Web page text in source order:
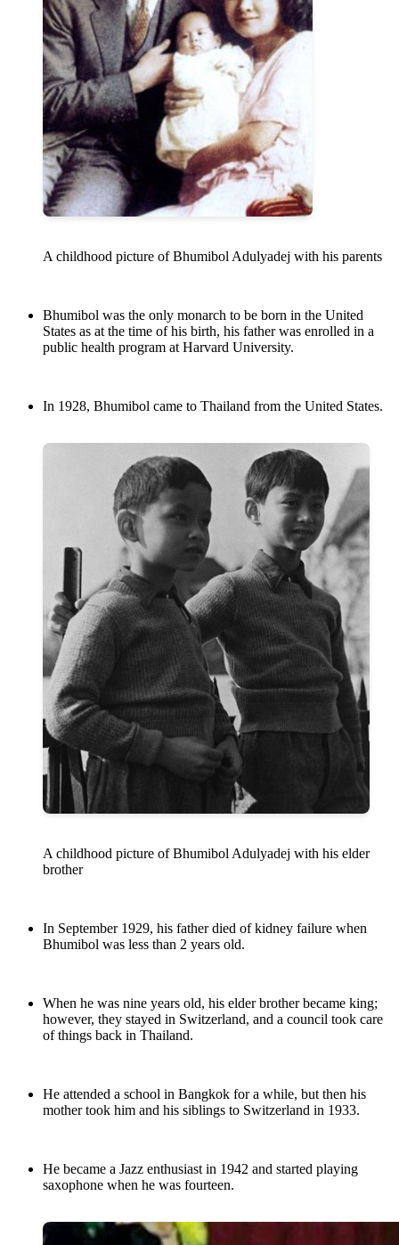
A childhood picture of Bhumibol Adulyadej with his parents
Bhumibol was the only monarch to be born in the United
States as at the time of his birth, his father was enrolled in a
public health program at Harvard University.
In 1928, Bhumibol came to Thailand from the United States.
A childhood picture of Bhumibol Adulyadej with his elder
brother
In September 1929, his father died of kidney failure when
Bhumibol was less than 2 years old.
When he was nine years old, his elder brother became king;
however, they stayed in Switzerland, and a council took care
of things back in Thailand.
He attended a school in Bangkok for a while, but then his
mother took him and his siblings to Switzerland in 1933.
He became a Jazz enthusiast in 1942 and started playing
saxophone when he was fourteen.